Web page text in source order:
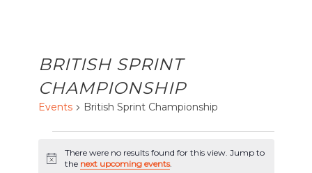
BRITISH SPRINT
CHAMPIONSHIP
Events British Sprint Championship
Notice
There were no results found for this view. Jump to
the next upcoming events.